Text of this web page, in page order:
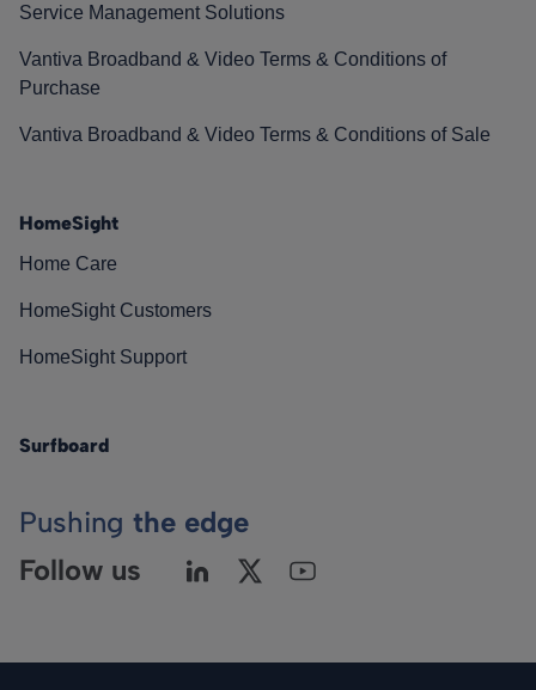
Service Management Solutions
Vantiva Broadband & Video Terms & Conditions of
Purchase
Vantiva Broadband & Video Terms & Conditions of Sale
HomeSight
Home Care
HomeSight Customers
HomeSight Support
Surfboard
Pushing the edge
Follow us